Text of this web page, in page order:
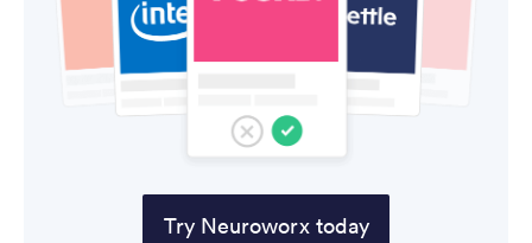
Try Neuroworx today